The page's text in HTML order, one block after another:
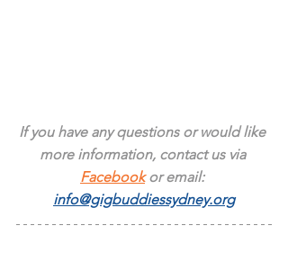
If you have any questions or would like
more information, contact us via
Facebook or email:
info@gigbuddiessydney.org